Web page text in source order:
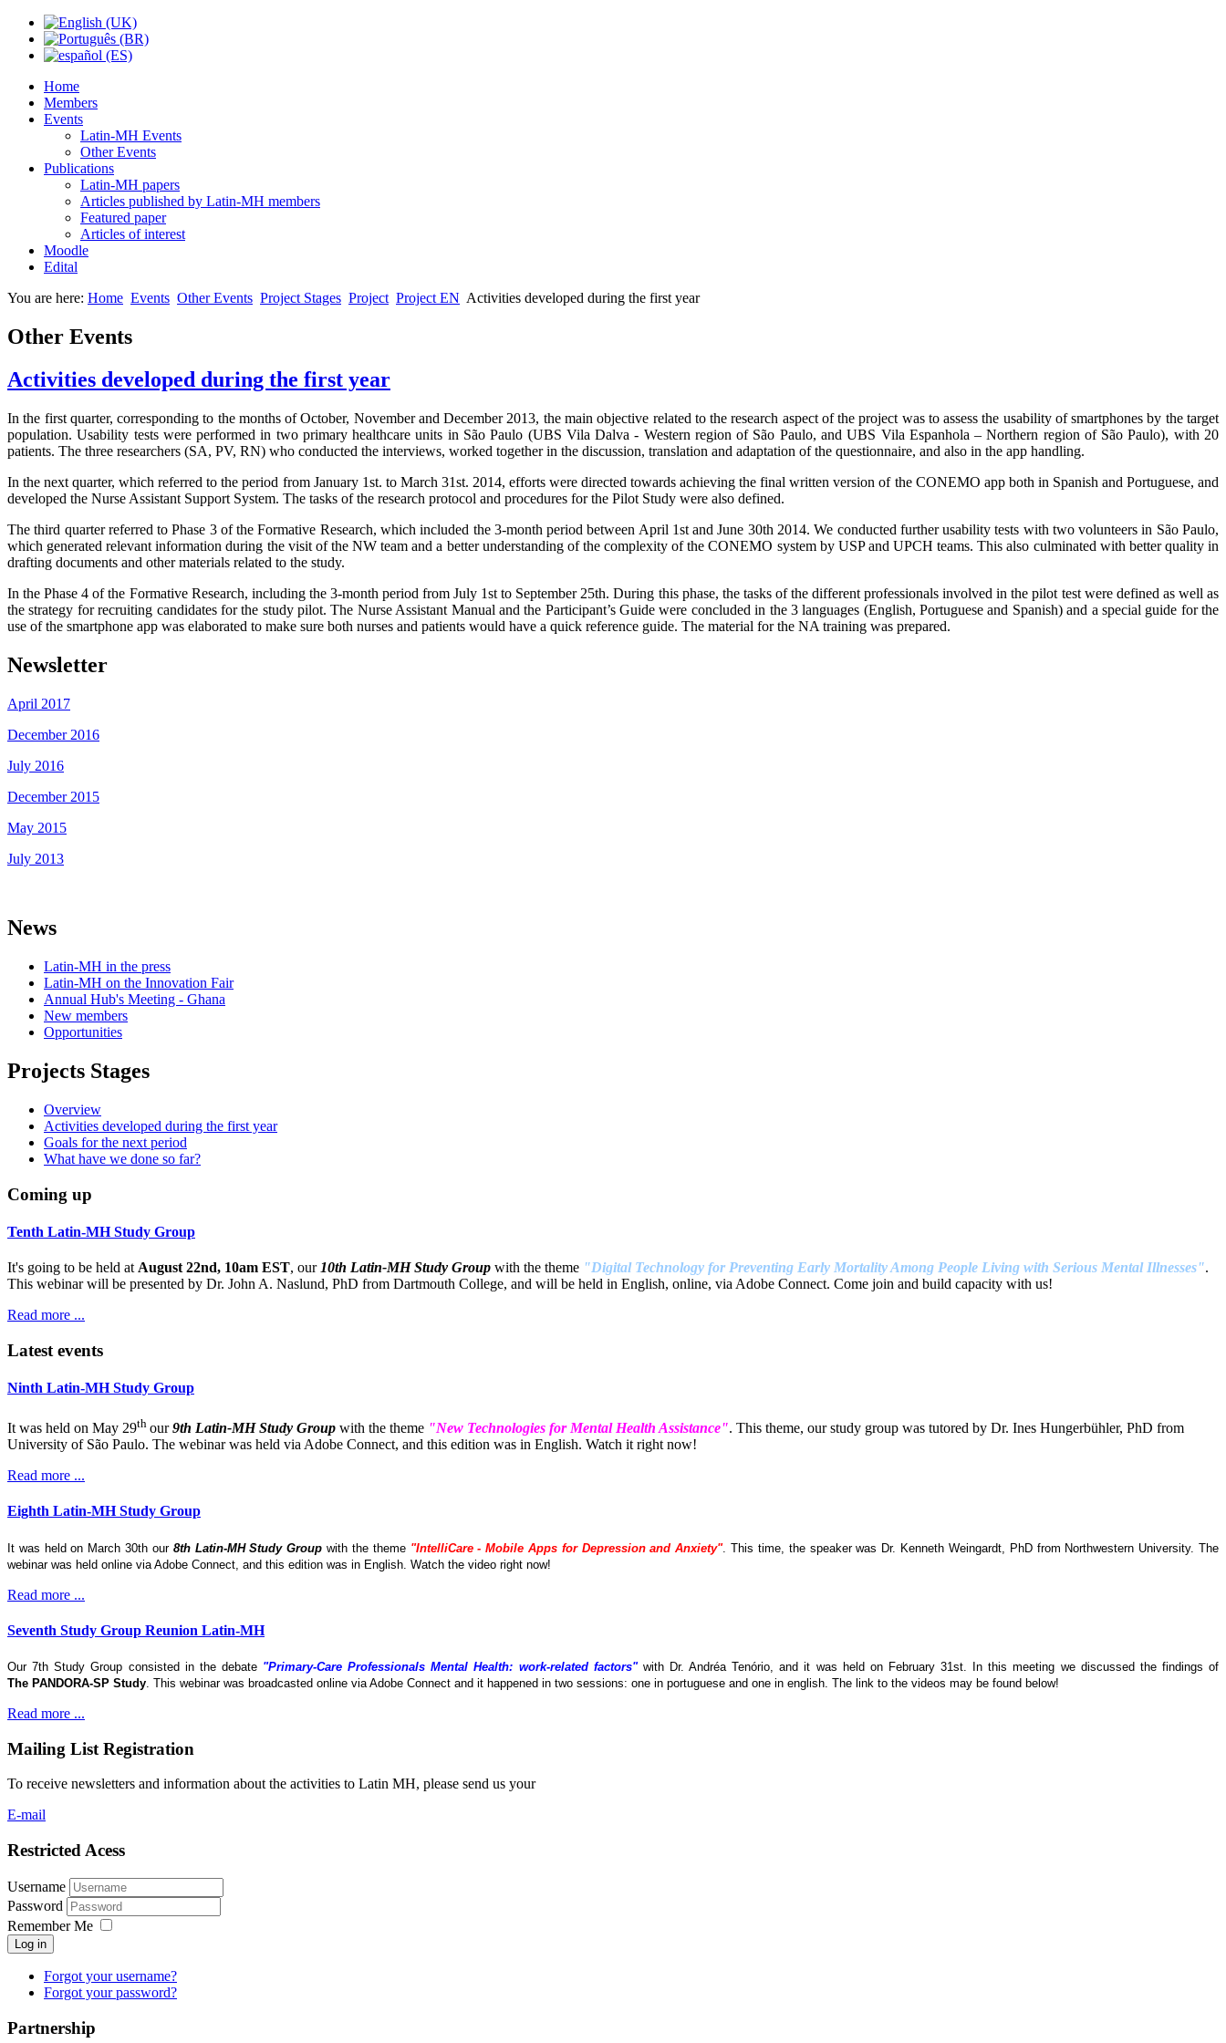
Home
Members
Events
Latin-MH Events
Other Events
Publications
Latin-MH papers
Articles published by Latin-MH members
Featured paper
Articles of interest
Moodle
Edital
You are here: Home Events Other Events Project Stages Project Project EN Activities developed during the first year
Other Events
Activities developed during the first year
In the first quarter, corresponding to the months of October, November and December 2013, the main objective related to the research aspect of the project was to assess the usability of smartphones by the target
population. Usability tests were performed in two primary healthcare units in São Paulo (UBS Vila Dalva - Western region of São Paulo, and UBS Vila Espanhola – Northern region of São Paulo), with 20
patients. The three researchers (SA, PV, RN) who conducted the interviews, worked together in the discussion, translation and adaptation of the questionnaire, and also in the app handling.
In the next quarter, which referred to the period from January 1st. to March 31st. 2014, efforts were directed towards achieving the final written version of the CONEMO app both in Spanish and Portuguese, and
developed the Nurse Assistant Support System. The tasks of the research protocol and procedures for the Pilot Study were also defined.
The third quarter referred to Phase 3 of the Formative Research, which included the 3-month period between April 1st and June 30th 2014. We conducted further usability tests with two volunteers in São Paulo,
which generated relevant information during the visit of the NW team and a better understanding of the complexity of the CONEMO system by USP and UPCH teams. This also culminated with better quality in
drafting documents and other materials related to the study.
In the Phase 4 of the Formative Research, including the 3-month period from July 1st to September 25th. During this phase, the tasks of the different professionals involved in the pilot test were defined as well as
the strategy for recruiting candidates for the study pilot. The Nurse Assistant Manual and the Participant’s Guide were concluded in the 3 languages (English, Portuguese and Spanish) and a special guide for the
use of the smartphone app was elaborated to make sure both nurses and patients would have a quick reference guide. The material for the NA training was prepared.
Newsletter
April 2017
December 2016
July 2016
December 2015
May 2015
July 2013
News
Latin-MH in the press
Latin-MH on the Innovation Fair
Annual Hub's Meeting - Ghana
New members
Opportunities
Projects Stages
Overview
Activities developed during the first year
Goals for the next period
What have we done so far?
Coming up
Tenth Latin-MH Study Group
It's going to be held atAugust 22nd, 10am EST, our10th Latin-MH Study Group with the theme "Digital Technology for Preventing Early Mortality Among People Living with Serious Mental Illnesses".
This webinar will be presented by Dr. John A. Naslund, PhD from Dartmouth College, and will be held in English, online, via Adobe Connect. Come join and build capacity with us!
Read more ...
Latest events
Ninth Latin-MH Study Group
It was held on May 29th our9th Latin-MH Study Group with the theme "New Technologies for Mental Health Assistance". This theme, our study group was tutored by Dr. Ines Hungerbühler, PhD from
University of São Paulo. The webinar was held via Adobe Connect, and this edition was in English. Watch it right now!
Read more ...
Eighth Latin-MH Study Group
It was held on March 30th our 8th Latin-MH Study Group with the theme "IntelliCare - Mobile Apps for Depression and Anxiety". This time, the speaker was Dr. Kenneth Weingardt, PhD from Northwestern University. The
webinar was held online via Adobe Connect, and this edition was in English. Watch the video right now!
Read more ...
Seventh Study Group Reunion Latin-MH
Our 7th Study Group consisted in the debate "Primary-Care Professionals Mental Health: work-related factors"with Dr. Andréa Tenório, and it was held on February 31st. In this meeting we discussed the findings of
The PANDORA-SP Study. This webinar was broadcasted online via Adobe Connect and it happened in two sessions: one in portuguese and one in english. The link to the videos may be found below!
Read more ...
Mailing List Registration
To receive newsletters and information about the activities to Latin MH, please send us your
E-mail
Restricted Acess
Username
Password
Remember Me
Log in
Forgot your username?
Forgot your password?
Partnership